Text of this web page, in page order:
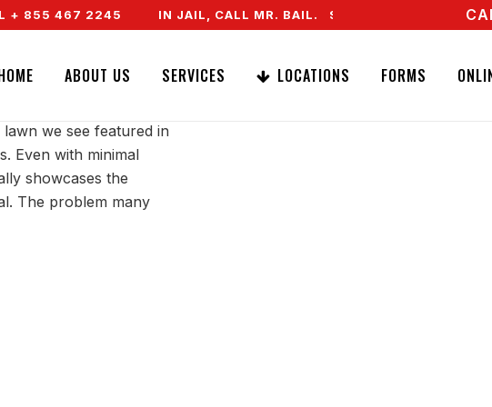
+ 855 467 2245 IN JAIL, CALL MR. BAIL. SPEAK TO A REAL
ABOUT US SERVICES LOCATIONS FORMS
LAWN
we see featured in
Even with minimal
showcases the
The problem many